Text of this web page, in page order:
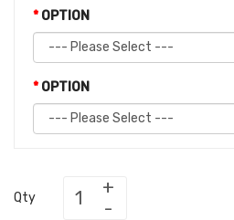
OPTION
OPTION
Qty